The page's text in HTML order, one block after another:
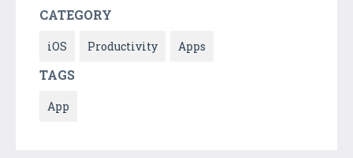
CATEGORY
iOS Productivity Apps
TAGS
App